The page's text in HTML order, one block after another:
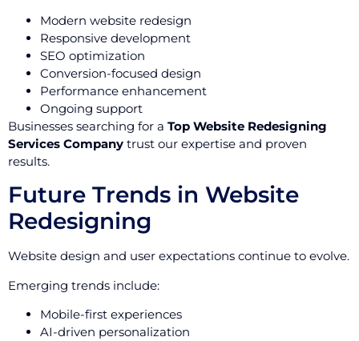
Modern website redesign
Responsive development
SEO optimization
Conversion-focused design
Performance enhancement
Ongoing support
Businesses searching for a Top Website Redesigning
Services Company trust our expertise and proven
results.
Future Trends in Website
Redesigning
Website design and user expectations continue to evolve.
Emerging trends include:
Mobile-first experiences
AI-driven personalization